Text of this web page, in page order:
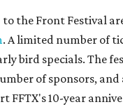
to the Front Festival
. A limited number of
bird specials. The
of sponsors,
FFTX's 10-year